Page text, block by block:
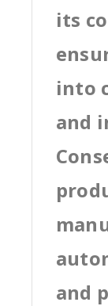
its
into
and
and